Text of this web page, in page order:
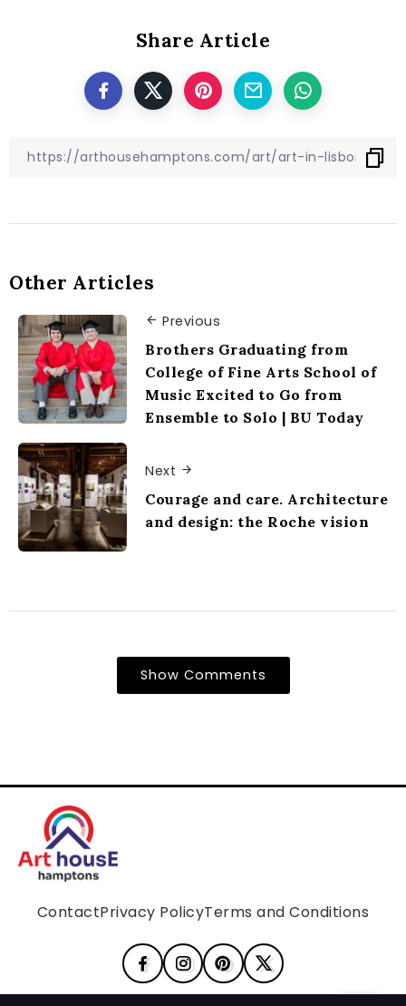
Share Article
Other Articles
Previous
Brothers Graduating from
College of Fine Arts School of
Music Excited to Go from
Ensemble to Solo | BU Today
Next
Courage and care. Architecture
and design: the Roche vision
Show Comments
ContactPrivacy PolicyTerms and Conditions